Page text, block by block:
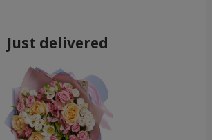
Just delivered